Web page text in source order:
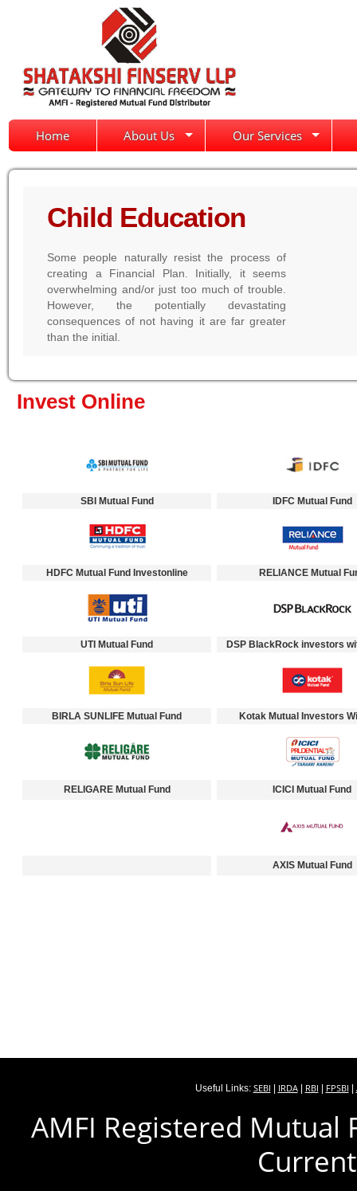
Home About Us Our Services
Invest Online
SBI Mutual Fund IDFC Mutual Fund
HDFC Mutual Fund Investonline RELIANCE Mutual
UTI Mutual Fund DSP BlackRock investors
BIRLA SUNLIFE Mutual Fund Kotak Mutual Investors
RELIGARE Mutual Fund ICICI Mutual Fund
AXIS Mutual Fund
Useful Links: SEBI IRDA| RBI FPSBI
AMFI Registered